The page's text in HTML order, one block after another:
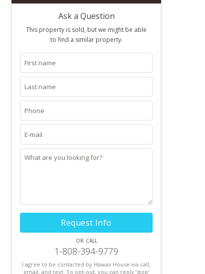
Ask a Question
This property is sold, but we might be able
to find a similar property.
Request Info
or call
1-808-394-9779
I agree to be contacted by Hawaii House via call,
email, and text. To opt-out, you can reply ’stop’